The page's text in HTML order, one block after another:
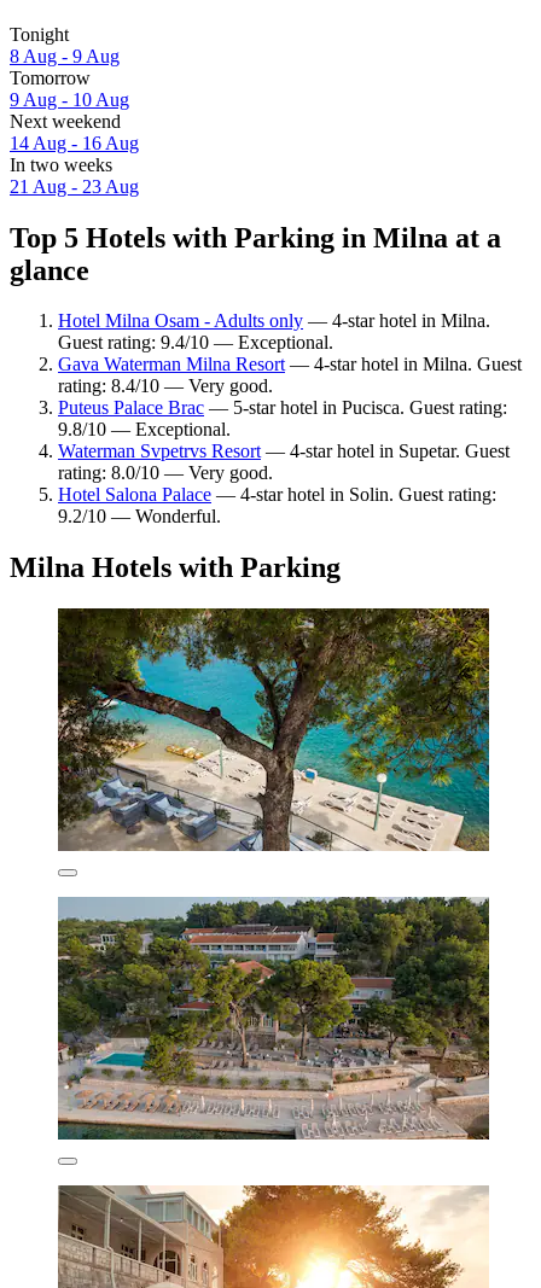
Tonight
8 Aug - 9 Aug
Tomorrow
9 Aug - 10 Aug
Next weekend
14 Aug - 16 Aug
In two weeks
21 Aug - 23 Aug
Top 5 Hotels with Parking in Milna at a
glance
Hotel Milna Osam - Adults only — 4-star hotel in Milna.
Guest rating: 9.4/10 — Exceptional.
Gava Waterman Milna Resort— 4-star hotel in Milna. Guest
rating: 8.4/10 — Very good.
Puteus Palace Brac — 5-star hotel in Pucisca. Guest rating:
9.8/10 — Exceptional.
Waterman Svpetrvs Resort— 4-star hotel in Supetar. Guest
rating: 8.0/10 — Very good.
Hotel Salona Palace — 4-star hotel in Solin. Guest rating:
9.2/10 — Wonderful.
Milna Hotels with Parking